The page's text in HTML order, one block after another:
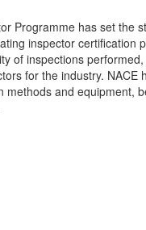
Programme has set the
inspector certification
of inspections
for the industry.
methods and equipment,